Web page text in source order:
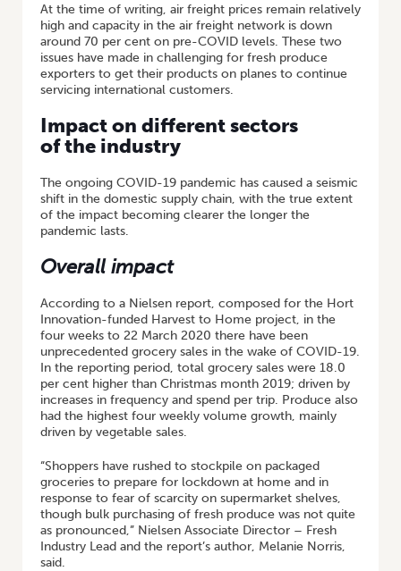
At the time of writing, air freight prices remain relatively
high and capacity in the air freight network is down
around 70 per cent on pre-COVID levels. These two
issues have made in challenging for fresh produce
exporters to get their products on planes to continue
servicing international customers.
Impact on different sectors
of the industry
The ongoing COVID-19 pandemic has caused a seismic
shift in the domestic supply chain, with the true extent
of the impact becoming clearer the longer the
pandemic lasts.
Overall impact
According to a Nielsen report, composed for the Hort
Innovation-funded Harvest to Home project, in the
four weeks to 22 March 2020 there have been
unprecedented grocery sales in the wake of COVID-19.
In the reporting period, total grocery sales were 18.0
per cent higher than Christmas month 2019; driven by
increases in frequency and spend per trip. Produce also
had the highest four weekly volume growth, mainly
driven by vegetable sales.
“Shoppers have rushed to stockpile on packaged
groceries to prepare for lockdown at home and in
response to fear of scarcity on supermarket shelves,
though bulk purchasing of fresh produce was not quite
as pronounced,” Nielsen Associate Director – Fresh
Industry Lead and the report’s author, Melanie Norris,
said.